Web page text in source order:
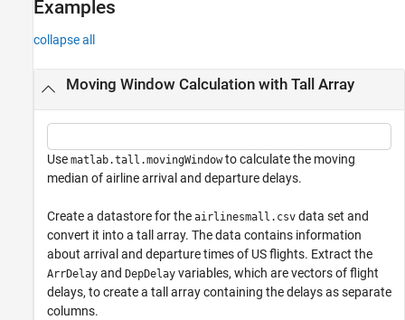
Examples
collapse all
Moving Window Calculation with Tall Array
Use matlab.tall.movingWindowto calculate the moving
median of airline arrival and departure delays.
Create a datastore for the airlinesmall.csv data set and
convert it into a tall array. The data contains information
about arrival and departure times of US flights. Extract the
ArrDelay and DepDelay variables, which are vectors of flight
delays, to create a tall array containing the delays as separate
columns.